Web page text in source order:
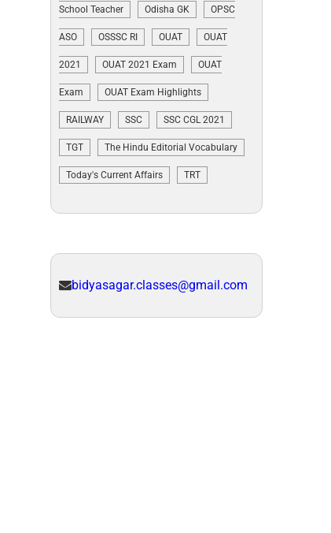
School Teacher Odisha GK OPSC
ASO OSSSC RI OUAT OUAT
2021 OUAT 2021 Exam OUAT
Exam OUAT Exam Highlights
RAILWAY SSC SSC CGL 2021
TGT The Hindu Editorial Vocabulary
Today's Current Affairs TRT
bidyasagar.classes@gmail.com